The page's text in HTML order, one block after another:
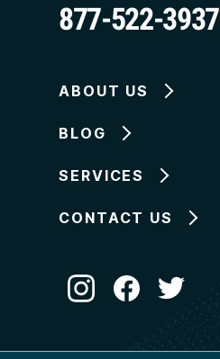
877-522-3937
ABOUT US
BLOG
SERVICES
CONTACT US